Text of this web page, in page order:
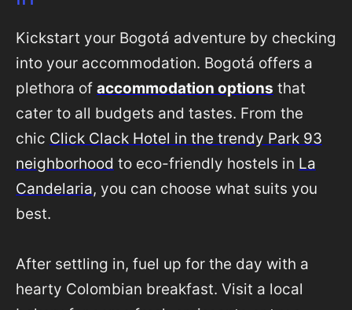
Kickstart your Bogotá adventure by checking
into your accommodation. Bogotá offers a
plethora of accommodation options that
cater to all budgets and tastes. From the
chic Click Clack Hotel in the trendy Park 93
neighborhood to eco-friendly hostels in La
Candelaria, you can choose what suits you
best.
After settling in, fuel up for the day with a
hearty Colombian breakfast. Visit a local